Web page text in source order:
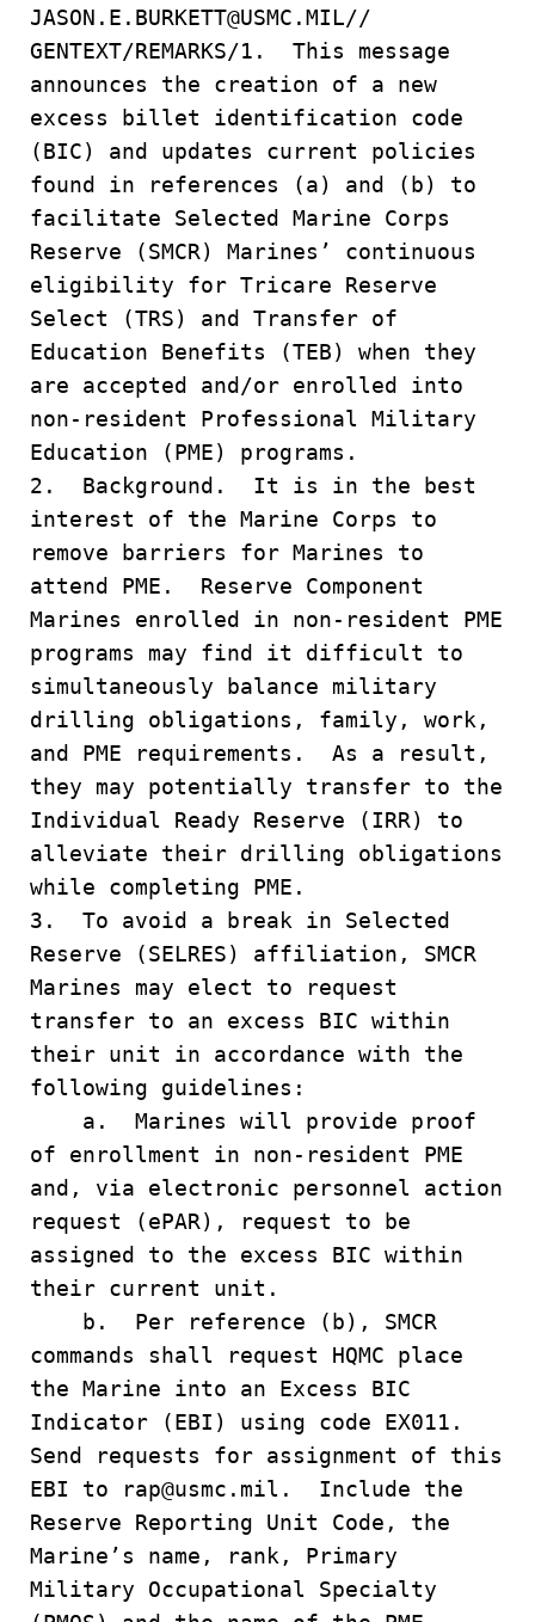
JASON.E.BURKETT@USMC.MIL//
GENTEXT/REMARKS/1. This message
announces the creation of a new
excess billet identification code
(BIC) and updates current policies
found in references (a) and (b) to
facilitate Selected Marine Corps
Reserve (SMCR) Marines’ continuous
eligibility for Tricare Reserve
Select (TRS) and Transfer of
Education Benefits (TEB) when they
are accepted and/or enrolled into
non-resident Professional Military
Education (PME) programs.
2. Background. It is in the best
interest of the Marine Corps to
remove barriers for Marines to
attend PME. Reserve Component
Marines enrolled in non-resident PME
programs may find it difficult to
simultaneously balance military
drilling obligations, family, work,
and PME requirements. As a result,
they may potentially transfer to the
Individual Ready Reserve (IRR) to
alleviate their drilling obligations
while completing PME.
3. To avoid a break in Selected
Reserve (SELRES) affiliation, SMCR
Marines may elect to request
transfer to an excess BIC within
their unit in accordance with the
following guidelines:
a. Marines will provide proof
of enrollment in non-resident PME
and, via electronic personnel action
request (ePAR), request to be
assigned to the excess BIC within
their current unit.
b. Per reference (b), SMCR
commands shall request HQMC place
the Marine into an Excess BIC
Indicator (EBI) using code EX011.
Send requests for assignment of this
EBI to rap@usmc.mil. Include the
Reserve Reporting Unit Code, the
Marine’s name, rank, Primary
Military Occupational Specialty